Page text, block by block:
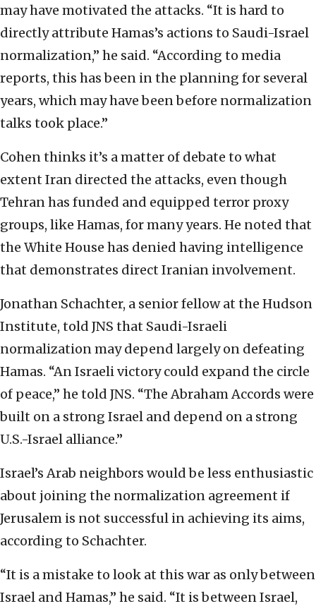
may have motivated the attacks. “It is hard to
directly attribute Hamas’s actions to Saudi-Israel
normalization,” he said. “According to media
reports, this has been in the planning for several
years, which may have been before normalization
talks took place.”
Cohen thinks it’s a matter of debate to what
extent Iran directed the attacks, even though
Tehran has funded and equipped terror proxy
groups, like Hamas, for many years. He noted that
the White House has denied having intelligence
that demonstrates direct Iranian involvement.
Jonathan Schachter, a senior fellow at the Hudson
Institute, told JNS that Saudi-Israeli
normalization may depend largely on defeating
Hamas. “An Israeli victory could expand the circle
of peace,” he told JNS. “The Abraham Accords were
built on a strong Israel and depend on a strong
U.S.-Israel alliance.”
Israel’s Arab neighbors would be less enthusiastic
about joining the normalization agreement if
Jerusalem is not successful in achieving its aims,
according to Schachter.
“It is a mistake to look at this war as only between
Israel and Hamas,” he said. “It is between Israel,